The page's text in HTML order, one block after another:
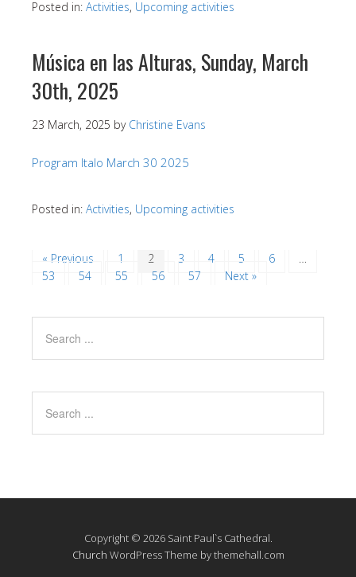
Posted in: Activities, Upcoming activities
Música en las Alturas, Sunday, March
30th, 2025
23 March, 2025 by Christine Evans
Program Italo March 30 2025
Posted in: Activities, Upcoming activities
« Previous 1 2 3 4 5 6
…
53
54 55 56 57 Next »
Copyright © 2026 Saint Paul`s Cathedral.
Church WordPress Theme by themehall.com